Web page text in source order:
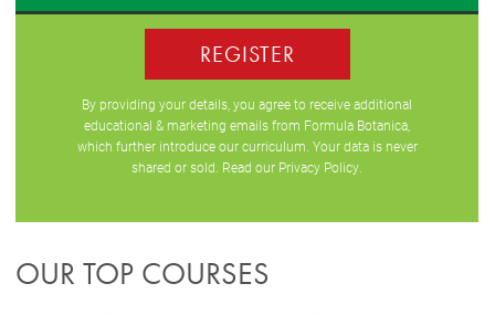
REGISTER
By providing your details, you agree to receive additional
educational & marketing emails from Formula Botanica,
which further introduce our curriculum. Your data is never
shared or sold. Read our Privacy Policy
OUR TOP COURSES